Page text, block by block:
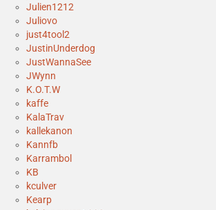
Julien1212
Juliovo
just4tool2
JustinUnderdog
JustWannaSee
JWynn
K.O.T.W
kaffe
KalaTrav
kallekanon
Kannfb
Karrambol
KB
kculver
Kearp